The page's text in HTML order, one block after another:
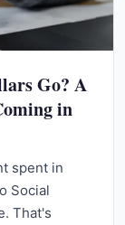
Go? A
in
spent in
Social
That's